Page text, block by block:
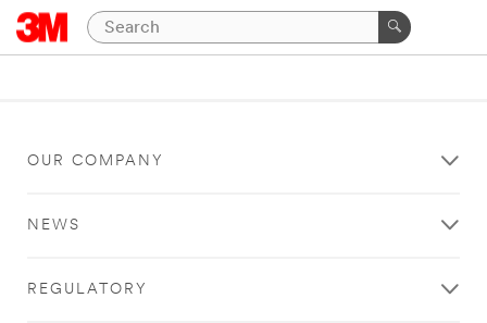
OUR COMPANY
NEWS
REGULATORY